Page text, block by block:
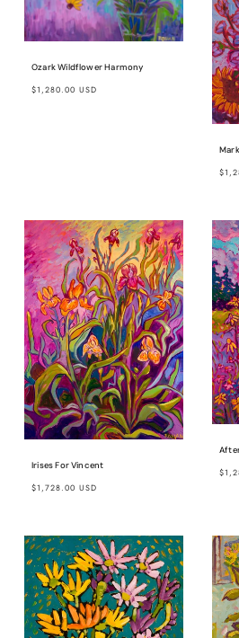
Ozark Wildflower Harmony
Regular
$1,280.00 USD
Irises For Vincent
Regular
$1,728.00 USD